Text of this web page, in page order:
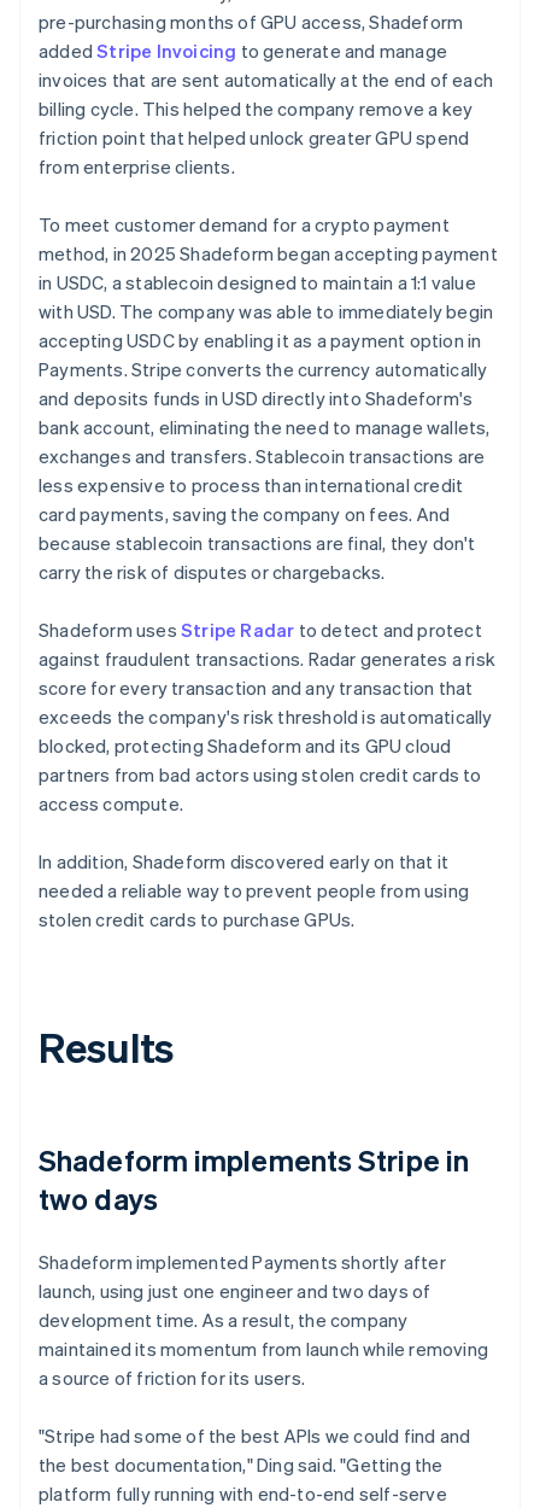
pre-purchasing months of GPU access, Shadeform
addedStripe Invoicing to generate and manage
invoices that are sent automatically at the end of each
billing cycle. This helped the company remove a key
friction point that helped unlock greater GPU spend
from enterprise clients.
To meet customer demand for a crypto payment
method, in 2025 Shadeform began accepting payment
in USDC, a stablecoin designed to maintain a 1:1 value
with USD. The company was able to immediately begin
accepting USDC by enabling it as a payment option in
Payments. Stripe converts the currency automatically
and deposits funds in USD directly into Shadeform's
bank account, eliminating the need to manage wallets,
exchanges and transfers. Stablecoin transactions are
less expensive to process than international credit
card payments, saving the company on fees. And
because stablecoin transactions are final, they don't
carry the risk of disputes or chargebacks.
Shadeform uses Stripe Radar to detect and protect
against fraudulent transactions. Radar generates a risk
score for every transaction and any transaction that
exceeds the company's risk threshold is automatically
blocked, protecting Shadeform and its GPU cloud
partners from bad actors using stolen credit cards to
access compute.
In addition, Shadeform discovered early on that it
needed a reliable way to prevent people from using
stolen credit cards to purchase GPUs.
Results
Shadeform implements Stripe in
two days
Shadeform implemented Payments shortly after
launch, using just one engineer and two days of
development time. As a result, the company
maintained its momentum from launch while removing
a source of friction for its users.
"Stripe had some of the best APIs we could find and
the best documentation," Ding said. "Getting the
platform fully running with end-to-end self-serve